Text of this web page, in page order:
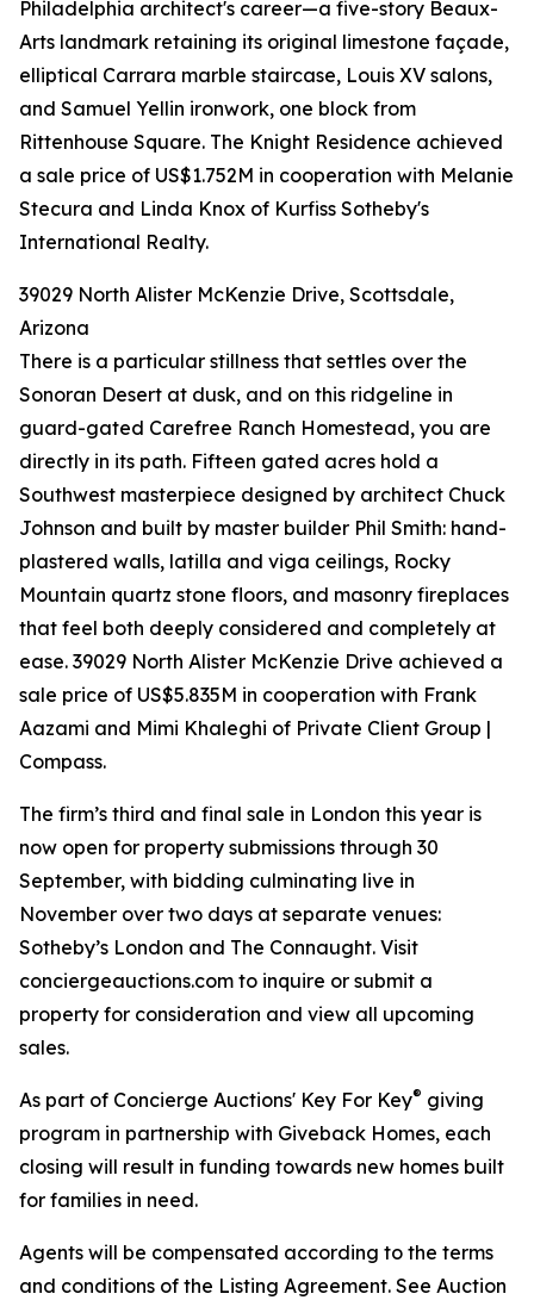
Philadelphia architect's career—a five-story Beaux-
Arts landmark retaining its original limestone façade,
elliptical Carrara marble staircase, Louis XV salons,
and Samuel Yellin ironwork, one block from
Rittenhouse Square. The Knight Residence achieved
a sale price of US$1.752M in cooperation with Melanie
Stecura and Linda Knox of Kurfiss Sotheby's
International Realty.
39029 North Alister McKenzie Drive, Scottsdale,
Arizona
There is a particular stillness that settles over the
Sonoran Desert at dusk, and on this ridgeline in
guard-gated Carefree Ranch Homestead, you are
directly in its path. Fifteen gated acres hold a
Southwest masterpiece designed by architect Chuck
Johnson and built by master builder Phil Smith: hand-
plastered walls, latilla and viga ceilings, Rocky
Mountain quartz stone floors, and masonry fireplaces
that feel both deeply considered and completely at
ease. 39029 North Alister McKenzie Drive achieved a
sale price of US$5.835M in cooperation with Frank
Aazami and Mimi Khaleghi of Private Client Group |
Compass.
The firm’s third and final sale in London this year is
now open for property submissions through 30
September, with bidding culminating live in
November over two days at separate venues:
Sotheby’s London and The Connaught. Visit
conciergeauctions.com to inquire or submit a
property for consideration and view all upcoming
sales.
As part of Concierge Auctions' Key For Key® giving
program in partnership with Giveback Homes, each
closing will result in funding towards new homes built
for families in need.
Agents will be compensated according to the terms
and conditions of the Listing Agreement. See Auction